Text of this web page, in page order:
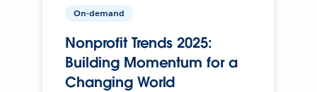
On-demand
Nonprofit Trends 2025:
Building Momentum for a
Changing World